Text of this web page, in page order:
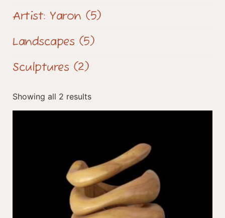
Artist: Yaron (5)
Landscapes (5)
Sculptures (2)
Showing all 2 results